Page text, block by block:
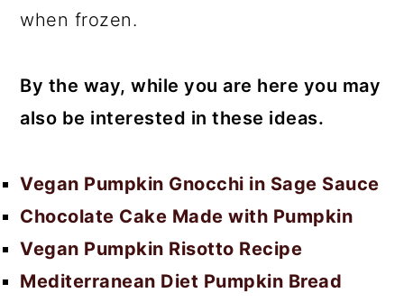
when frozen.
By the way, while you are here you may
also be interested in these ideas.
Vegan Pumpkin Gnocchi in Sage Sauce
Chocolate Cake Made with Pumpkin
Vegan Pumpkin Risotto Recipe
Mediterranean Diet Pumpkin Bread